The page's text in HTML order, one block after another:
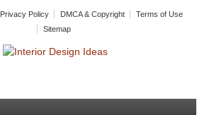
Privacy Policy DMCA & Copyright
Terms of Use
Sitemap